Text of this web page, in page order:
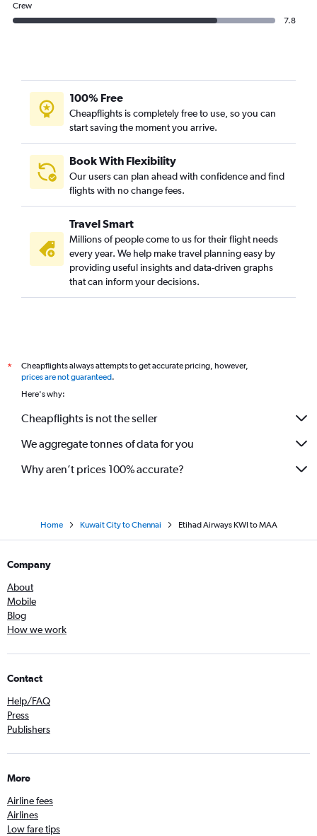
Crew
7.8
100% Free
Cheapflights is completely free to use, so you can
start saving the moment you arrive.
Book With Flexibility
Our users can plan ahead with confidence and find
flights with no change fees.
Travel Smart
Millions of people come to us for their flight needs
every year. We help make travel planning easy by
providing useful insights and data-driven graphs
that can inform your decisions.
*
Cheapflights always attempts to get accurate pricing, however,
prices are not guaranteed.
Here's why:
Cheapflights is not the seller
We aggregate tonnes of data for you
Why aren’t prices 100% accurate?
Home Kuwait City to Chennai Etihad Airways KWI to MAA
Company
About
Mobile
Blog
How we work
Contact
Help/FAQ
Press
Publishers
More
Airline fees
Airlines
Low fare tips